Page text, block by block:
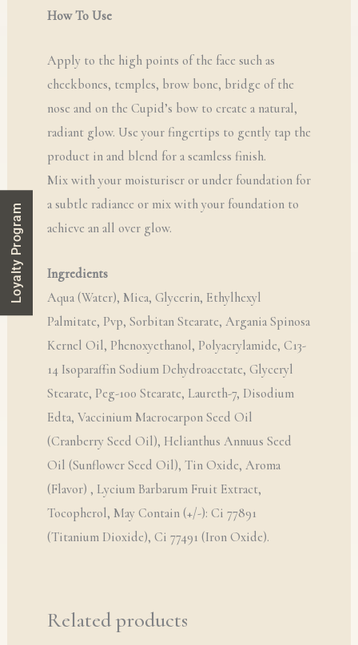
How To Use
Apply to the high points of the face such as
cheekbones, temples, brow bone, bridge of the
nose and on the Cupid’s bow to create a natural,
radiant glow. Use your fingertips to gently tap the
product in and blend for a seamless finish.
Mix with your moisturiser or under foundation for
a subtle radiance or mix with your foundation to
achieve an all over glow.
Ingredients
Aqua (Water), Mica, Glycerin, Ethylhexyl
Palmitate, Pvp, Sorbitan Stearate, Argania Spinosa
Kernel Oil, Phenoxyethanol, Polyacrylamide, C13-
14 Isoparaffin Sodium Dehydroacetate, Glyceryl
Stearate, Peg-100 Stearate, Laureth-7, Disodium
Edta, Vaccinium Macrocarpon Seed Oil
(Cranberry Seed Oil), Helianthus Annuus Seed
Oil (Sunflower Seed Oil), Tin Oxide, Aroma
(Flavor) , Lycium Barbarum Fruit Extract,
Tocopherol, May Contain (+/-): Ci 77891
(Titanium Dioxide), Ci 77491 (Iron Oxide).
Related products
Loyalty Program